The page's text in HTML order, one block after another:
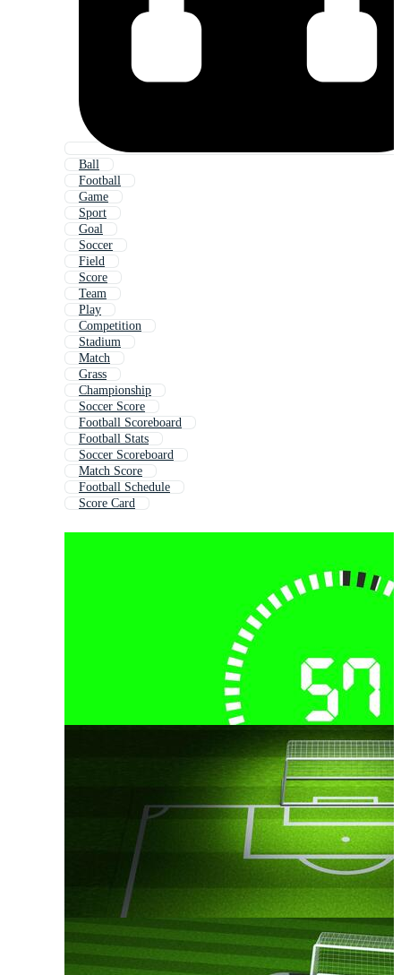
Ball
Football
Game
Sport
Goal
Soccer
Field
Score
Team
Play
Competition
Stadium
Match
Grass
Championship
Soccer Score
Football Scoreboard
Football Stats
Soccer Scoreboard
Match Score
Football Schedule
Score Card